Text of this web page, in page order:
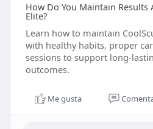
How Do You Maintain Results
Elite?
Learn how to maintain
with healthy habits, proper
sessions to support long-
outcomes.
Me gusta